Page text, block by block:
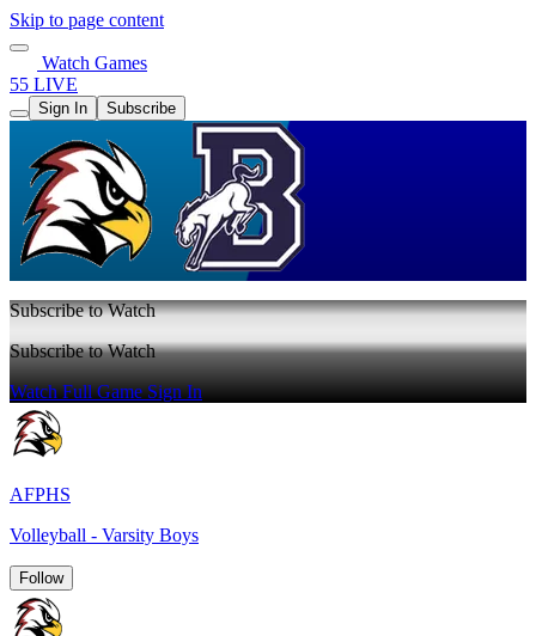
Skip to page content
Watch Games
55 LIVE
Sign In Subscribe
Subscribe to Watch
Subscribe to Watch
Watch Full GameSign In
AFPHS
Volleyball - Varsity Boys
Follow